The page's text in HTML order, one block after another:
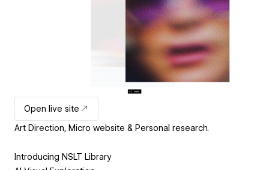
Open live site
Art Direction, Micro website & Personal research.
Introducing NSLT Library